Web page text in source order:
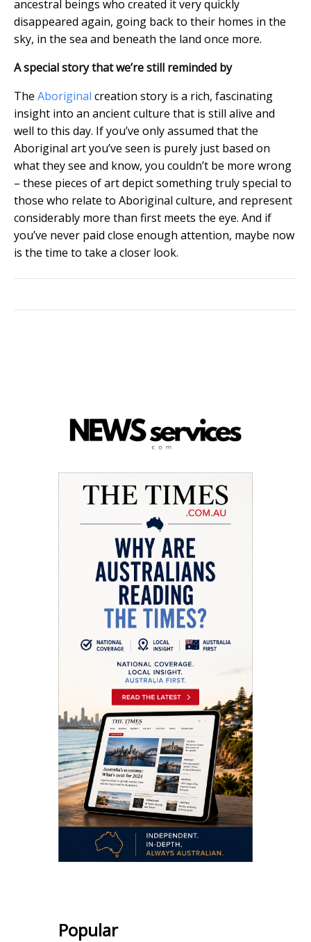
ancestral beings who created it very quickly
disappeared again, going back to their homes in the
sky, in the sea and beneath the land once more.
A special story that we’re still reminded by
The Aboriginal creation story is a rich, fascinating
insight into an ancient culture that is still alive and
well to this day. If you’ve only assumed that the
Aboriginal art you’ve seen is purely just based on
what they see and know, you couldn’t be more wrong
– these pieces of art depict something truly special to
those who relate to Aboriginal culture, and represent
considerably more than first meets the eye. And if
you’ve never paid close enough attention, maybe now
is the time to take a closer look.
Popular